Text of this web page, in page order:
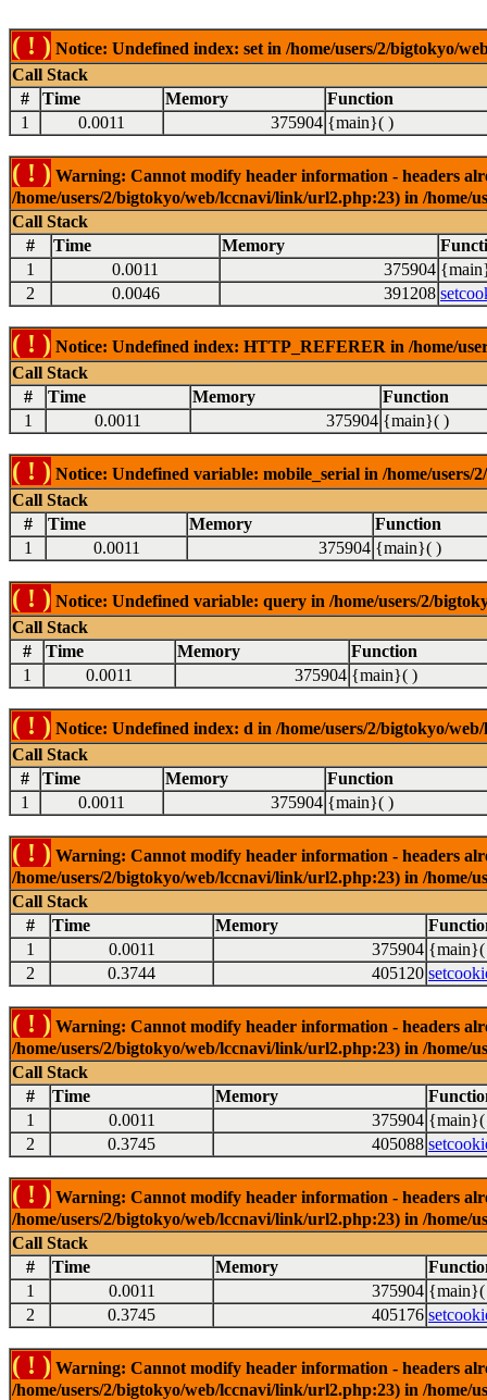
( ! ) Notice: Undefined index: set in /home/users/2/bigtokyo/
Call Stack
#
Time Memory
Function
1
0.0011 375904 {main}( )
( ! ) Warning: Cannot modify header information - headers
/home/users/2/bigtokyo/web/lccnavi/link/url2.php:23) in /
Call Stack
#
Time Memory
1
0.0011 375904
2
0.0046 391208
( ! ) Notice: Undefined index: HTTP_REFERER in /home/
Call Stack
#
Time Memory
Function
1
0.0011 375904 {main}( )
( ! ) Notice: Undefined variable: mobile_serial in /home/
Call Stack
#
Time Memory
Function
1
0.0011 375904 {main}( )
( ! ) Notice: Undefined variable: query in /home/users/2/
Call Stack
#
Time Memory
Function
1
0.0011 375904 {main}( )
( ! ) Notice: Undefined index: d in /home/users/2/bigtokyo/
Call Stack
#
Time Memory
Function
1
0.0011 375904 {main}( )
( ! ) Warning: Cannot modify header information - headers
/home/users/2/bigtokyo/web/lccnavi/link/url2.php:23) in /
Call Stack
#
Time Memory
1
0.0011 375904 {main}(
2
0.3744 405120
( ! ) Warning: Cannot modify header information - headers
/home/users/2/bigtokyo/web/lccnavi/link/url2.php:23) in /
Call Stack
#
Time Memory
1
0.0011 375904 {main}(
2
0.3745 405088
( ! ) Warning: Cannot modify header information - headers
/home/users/2/bigtokyo/web/lccnavi/link/url2.php:23) in /
Call Stack
#
Time Memory
1
0.0011 375904 {main}(
2
0.3745 405176
( ! ) Warning: Cannot modify header information - headers
/home/users/2/bigtokyo/web/lccnavi/link/url2.php:23) in /